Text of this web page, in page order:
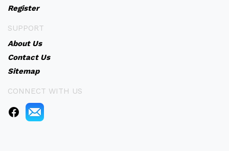
Register
SUPPORT
About Us
Contact Us
Sitemap
CONNECT WITH US